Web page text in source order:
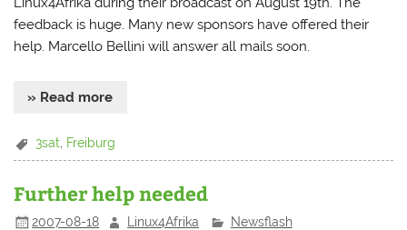
feedback is huge. Many new sponsors have offered their
help. Marcello Bellini will answer all mails soon.
» Read more
3sat Freiburg
Further help needed
2007-08-18 Linux4Afrika Newsflash